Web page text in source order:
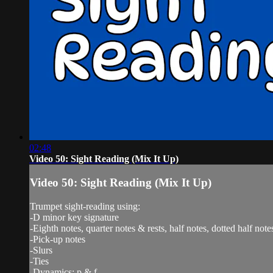
02:48
Video 50: Sight Reading (Mix It Up)
Video 50: Sight Reading (Mix It Up)
Trumpet sight-reading using:
-D minor key signature
-Eighth notes, quarter notes & rests, half notes, dotted half
-Pick-up notes
-Slurs
-Ties